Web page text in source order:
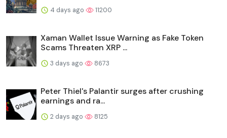
4 days ago 11200
Xaman Wallet Issue Warning as Fake Token
Scams Threaten XRP ...
3 days ago 8673
Peter Thiel's Palantir surges after crushing
earnings and ra...
2 days ago 8125